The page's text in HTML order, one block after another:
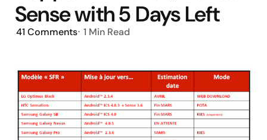
Sense with 5 Days Left
41 Comments 1 Min Read